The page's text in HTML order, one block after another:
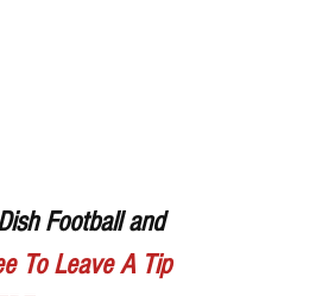
Football and
To Leave A Tip